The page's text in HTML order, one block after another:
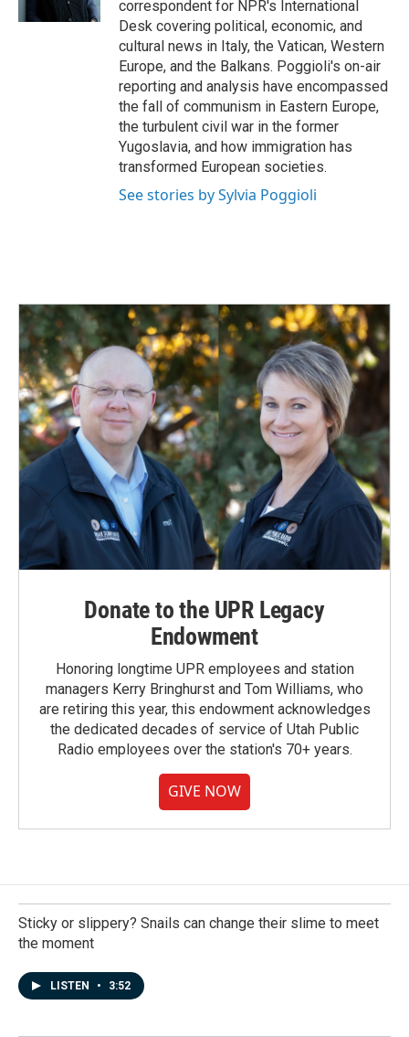
correspondent for NPR's International
Desk covering political, economic, and
cultural news in Italy, the Vatican, Western
Europe, and the Balkans. Poggioli's on-air
reporting and analysis have encompassed
the fall of communism in Eastern Europe,
the turbulent civil war in the former
Yugoslavia, and how immigration has
transformed European societies.
See stories by Sylvia Poggioli
Donate to the UPR Legacy
Endowment
Honoring longtime UPR employees and station
managers Kerry Bringhurst and Tom Williams, who
are retiring this year, this endowment acknowledges
the dedicated decades of service of Utah Public
Radio employees over the station's 70+ years.
GIVE NOW
Sticky or slippery? Snails can change their slime to meet
the moment
LISTEN • 3:52